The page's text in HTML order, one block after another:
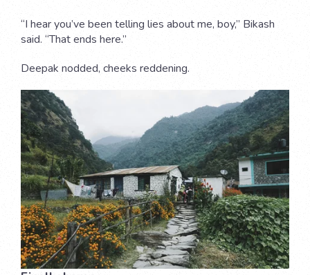
“I hear you’ve been telling lies about me, boy,” Bikash
said. “That ends here.”
Deepak nodded, cheeks reddening.